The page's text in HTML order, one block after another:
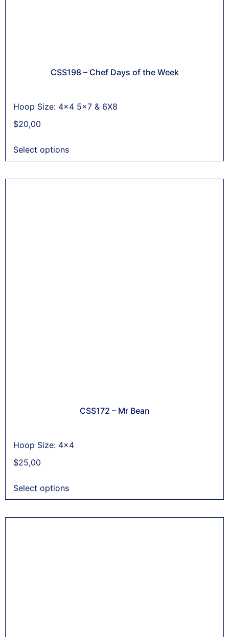
CSS198 – Chef Days of the Week
Hoop Size: 4x4 5x7 & 6X8
$20,00
Select options
CSS172 – Mr Bean
Hoop Size: 4x4
$25,00
Select options